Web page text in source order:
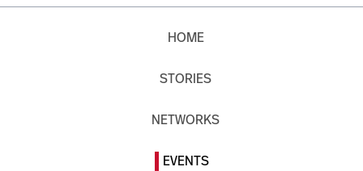
HOME
STORIES
NETWORKS
EVENTS